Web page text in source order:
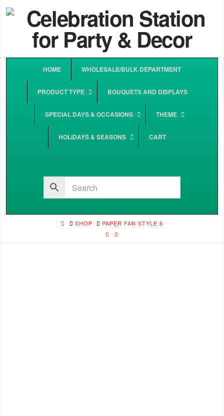
HOME WHOLESALE/BULK DEPARTMENT
PRODUCT TYPE BOUQUETS AND DISPLAYS
SPECIAL DAYS & OCCASIONS THEME
HOLIDAYS & SEASONS CART
HOMESHOP PAPER FAN STYLE 6